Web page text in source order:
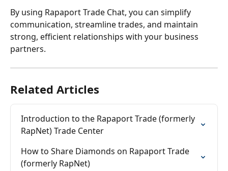
By using Rapaport Trade Chat, you can simplify
communication, streamline trades, and maintain
strong, efficient relationships with your business
partners.
Related Articles
Introduction to the Rapaport Trade (formerly
RapNet) Trade Center
How to Share Diamonds on Rapaport Trade
(formerly RapNet)